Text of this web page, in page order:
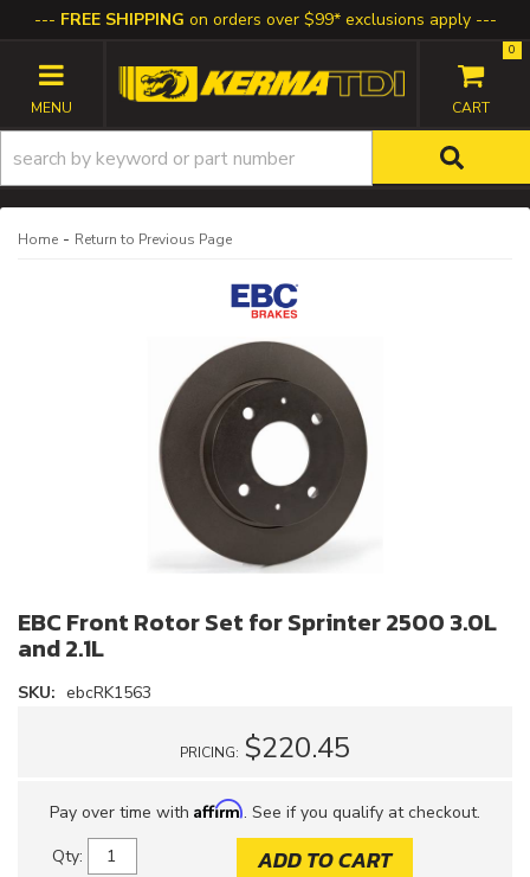
FREE SHIPPING on orders over $99* exclusions apply
TOGGLE NAVIGATION
0
Home - Return to Previous Page
EBC Front Rotor Set for Sprinter 2500 3.0L
and 2.1L
SKU: ebcRK1563
PRICING: $220.45
Pay over time with Affirm. See if you qualify at checkout.
Qty: ADD TO CART